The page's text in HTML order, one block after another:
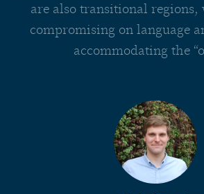
are also transitional regions,
compromising on language
accommodating the